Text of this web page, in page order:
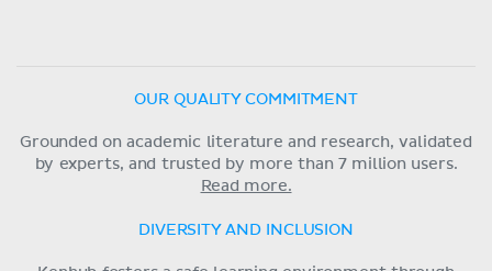
OUR QUALITY COMMITMENT
Grounded on academic literature and research, validated
by experts, and trusted by more than 7 million users.
Read more.
DIVERSITY AND INCLUSION